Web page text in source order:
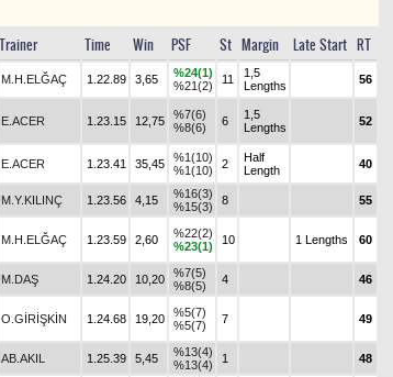
Trainer Time Win PSF St Margin Late Start RT
M.H.ELĞAÇ 1.22.89 3,65
%24(1)
%21(2)
11
1,5
Lengths
56
E.ACER 1.23.15 12,75
%7(6)
%8(6)
6
1,5
Lengths
52
E.ACER 1.23.41 35,45
%1(10)
%1(10)
2
Half
Length
40
M.Y.KILINÇ 1.23.56 4,15
%16(3)
%15(3)
8 55
M.H.ELĞAÇ 1.23.59 2,60
%22(2)
%23(1)
10 1 Lengths 60
M.DAŞ 1.24.20 10,20
%7(5)
%8(5)
4 46
O.GİRİŞKİN 1.24.68 19,20
%5(7)
%5(7)
7 49
AB.AKIL 1.25.39 5,45
%13(4)
%13(4)
1 48